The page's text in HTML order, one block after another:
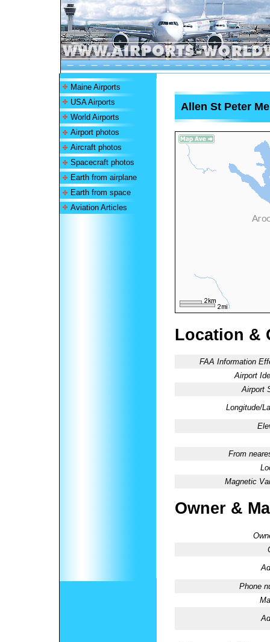
Maine Airports
USA Airports
World Airports
Airport photos
Aircraft photos
Spacecraft photos
Earth from airplane
Earth from space
Aviation Articles
Allen St Peter
Location &
FAA Information
Airport
Airport
Longitude/
From
Magnetic
Owner &
Phone